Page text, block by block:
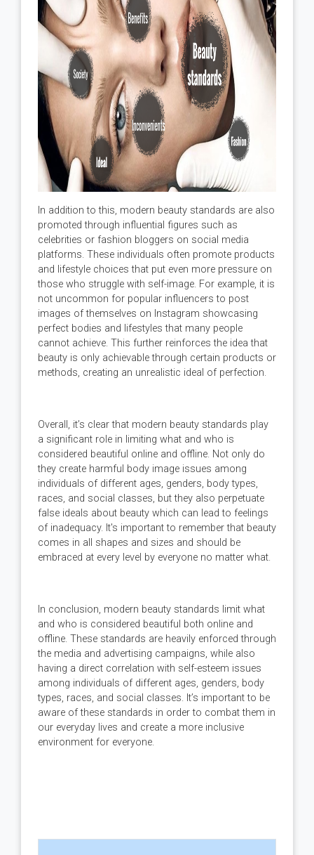
In addition to this, modern beauty standards are also
promoted through influential figures such as
celebrities or fashion bloggers on social media
platforms. These individuals often promote products
and lifestyle choices that put even more pressure on
those who struggle with self-image. For example, it is
not uncommon for popular influencers to post
images of themselves on Instagram showcasing
perfect bodies and lifestyles that many people
cannot achieve. This further reinforces the idea that
beauty is only achievable through certain products or
methods, creating an unrealistic ideal of perfection.
Overall, it’s clear that modern beauty standards play
a significant role in limiting what and who is
considered beautiful online and offline. Not only do
they create harmful body image issues among
individuals of different ages, genders, body types,
races, and social classes, but they also perpetuate
false ideals about beauty which can lead to feelings
of inadequacy. It's important to remember that beauty
comes in all shapes and sizes and should be
embraced at every level by everyone no matter what.
In conclusion, modern beauty standards limit what
and who is considered beautiful both online and
offline. These standards are heavily enforced through
the media and advertising campaigns, while also
having a direct correlation with self-esteem issues
among individuals of different ages, genders, body
types, races, and social classes. It’s important to be
aware of these standards in order to combat them in
our everyday lives and create a more inclusive
environment for everyone.